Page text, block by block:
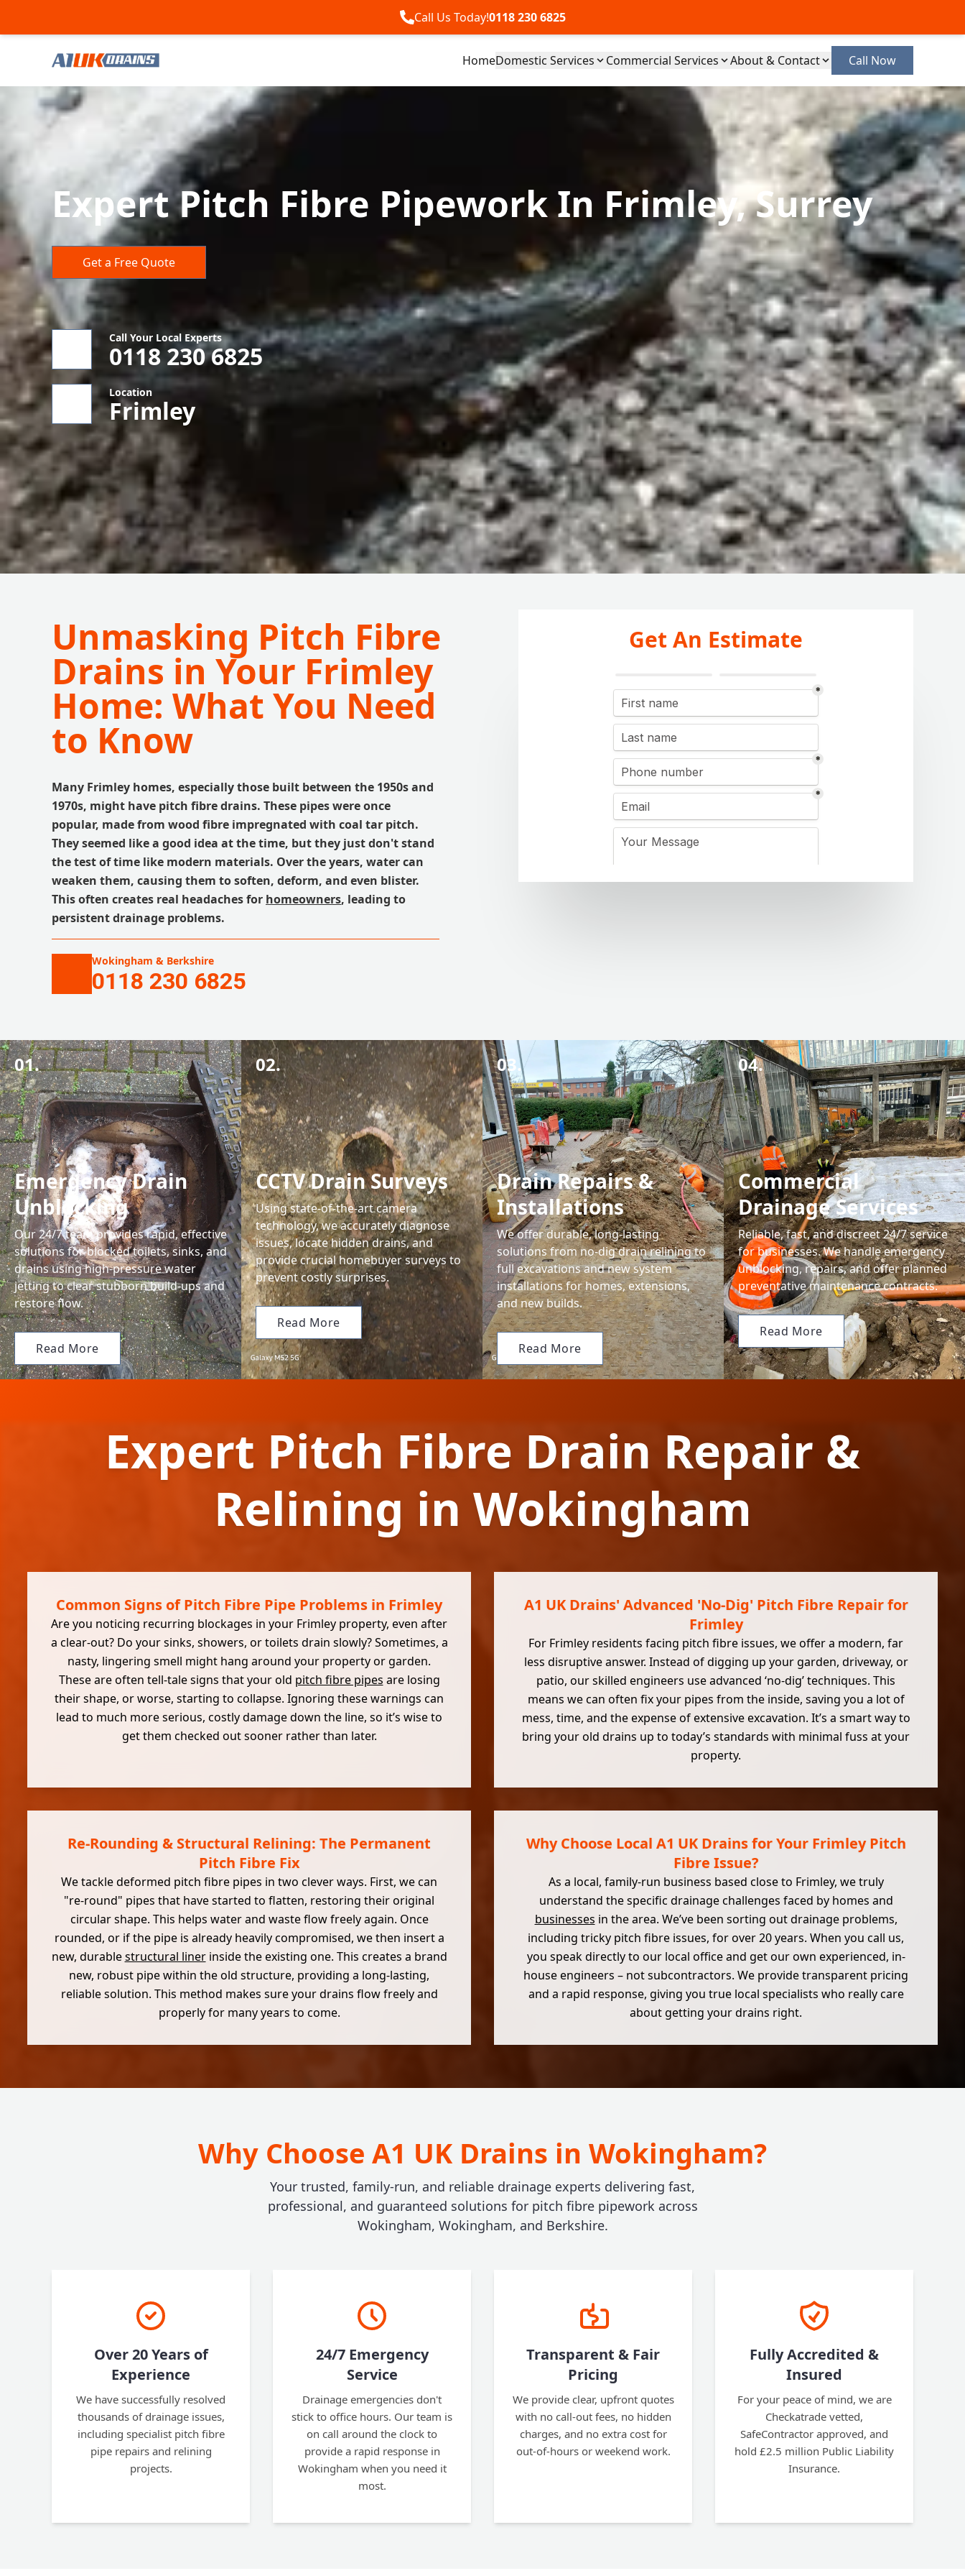
Call Us Today!0118 230 6825
HomeDomestic Services Commercial Services About & Contact Call Now
Expert Pitch Fibre Pipework In Frimley, Surrey
Get a Free Quote
Call Your Local Experts
0118 230 6825
Location
Frimley
Unmasking Pitch Fibre
Drains in Your Frimley
Home: What You Need
to Know
Many Frimley homes, especially those built between the 1950s and
1970s, might have pitch fibre drains. These pipes were once
popular, made from wood fibre impregnated with coal tar pitch.
They seemed like a good idea at the time, but they just don't stand
the test of time like modern materials. Over the years, water can
weaken them, causing them to soften, deform, and even blister.
This often creates real headaches for homeowners, leading to
persistent drainage problems.
Wokingham & Berkshire
0118 230 6825
Get An Estimate
01.
Emergency Drain
Unblocking
Our 24/7 team provides rapid, effective
solutions for blocked toilets, sinks, and
drains using high-pressure water
jetting to clear stubborn build-ups and
restore flow.
Read More
02.
CCTV Drain Surveys
Using state-of-the-art camera
technology, we accurately diagnose
issues, locate hidden drains, and
provide crucial homebuyer surveys to
prevent costly surprises.
Read More
03.
Drain Repairs &
Installations
We offer durable, long-lasting
solutions from no-dig drain relining to
full excavations and new system
installations for homes, extensions,
and new builds.
Read More
04.
Commercial
Drainage Services
Reliable, fast, and discreet 24/7 service
for businesses. We handle emergency
unblocking, repairs, and offer planned
preventative maintenance contracts.
Read More
Expert Pitch Fibre Drain Repair &
Relining in Wokingham
Common Signs of Pitch Fibre Pipe Problems in Frimley
Are you noticing recurring blockages in your Frimley property, even after
a clear-out? Do your sinks, showers, or toilets drain slowly? Sometimes, a
nasty, lingering smell might hang around your property or garden.
These are often tell-tale signs that your old pitch fibre pipes are losing
their shape, or worse, starting to collapse. Ignoring these warnings can
lead to much more serious, costly damage down the line, so it’s wise to
get them checked out sooner rather than later.
A1 UK Drains' Advanced 'No-Dig' Pitch Fibre Repair for
Frimley
For Frimley residents facing pitch fibre issues, we offer a modern, far
less disruptive answer. Instead of digging up your garden, driveway, or
patio, our skilled engineers use advanced ‘no-dig’ techniques. This
means we can often fix your pipes from the inside, saving you a lot of
mess, time, and the expense of extensive excavation. It’s a smart way to
bring your old drains up to today’s standards with minimal fuss at your
property.
Re-Rounding & Structural Relining: The Permanent
Pitch Fibre Fix
We tackle deformed pitch fibre pipes in two clever ways. First, we can
"re-round" pipes that have started to flatten, restoring their original
circular shape. This helps water and waste flow freely again. Once
rounded, or if the pipe is already heavily compromised, we then insert a
new, durablestructural linerinside the existing one. This creates a brand
new, robust pipe within the old structure, providing a long-lasting,
reliable solution. This method makes sure your drains flow freely and
properly for many years to come.
Why Choose Local A1 UK Drains for Your Frimley Pitch
Fibre Issue?
As a local, family-run business based close to Frimley, we truly
understand the specific drainage challenges faced by homes and
businesses in the area. We’ve been sorting out drainage problems,
including tricky pitch fibre issues, for over 20 years. When you call us,
you speak directly to our local office and get our own experienced, in-
house engineers – not subcontractors. We provide transparent pricing
and a rapid response, giving you true local specialists who really care
about getting your drains right.
Why Choose A1 UK Drains in Wokingham?
Your trusted, family-run, and reliable drainage experts delivering fast,
professional, and guaranteed solutions for pitch fibre pipework across
Wokingham, Wokingham, and Berkshire.
Over 20 Years of
Experience
We have successfully resolved
thousands of drainage issues,
including specialist pitch fibre
pipe repairs and relining
projects.
24/7 Emergency
Service
Drainage emergencies don't
stick to office hours. Our team is
on call around the clock to
provide a rapid response in
Wokingham when you need it
most.
Transparent & Fair
Pricing
We provide clear, upfront quotes
with no call-out fees, no hidden
charges, and no extra cost for
out-of-hours or weekend work.
Fully Accredited &
Insured
For your peace of mind, we are
Checkatrade vetted,
SafeContractor approved, and
hold £2.5 million Public Liability
Insurance.